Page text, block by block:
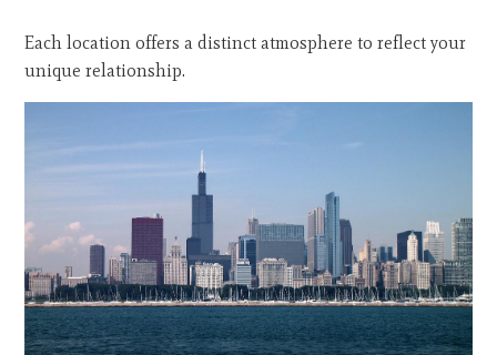
Each location offers a distinct atmosphere to reflect your
unique relationship.